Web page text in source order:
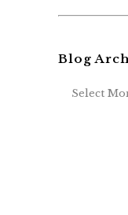
Blog